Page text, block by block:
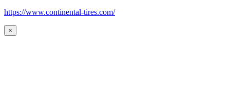
https://www.continental-tires.com/
×